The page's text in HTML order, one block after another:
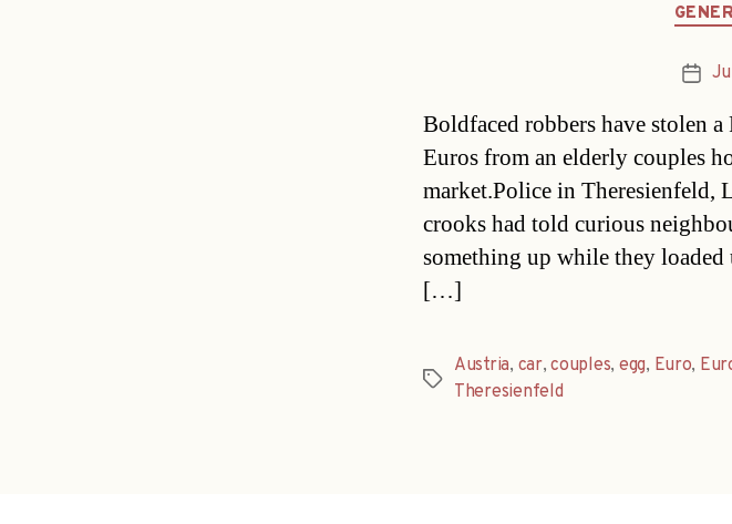
Post
Boldfaced robbers have stolen
Euros from an elderly couples
market.Police in Theresienfeld,
crooks had told curious
something up while they
[…]
Tags
Austria, car,couples, egg, Euro,
Theresienfeld